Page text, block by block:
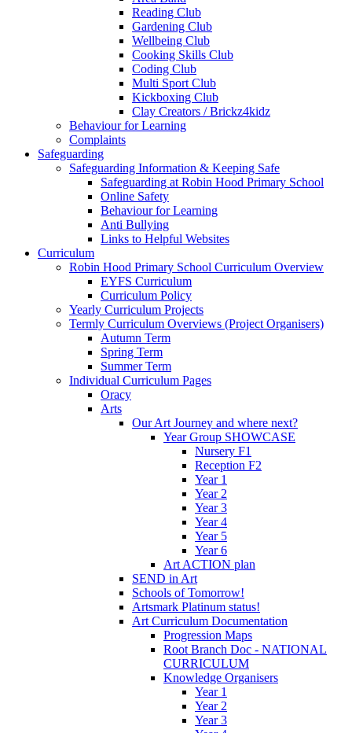
Reading Club
Gardening Club
Wellbeing Club
Cooking Skills Club
Coding Club
Multi Sport Club
Kickboxing Club
Clay Creators / Brickz4kidz
Behaviour for Learning
Complaints
Safeguarding
Safeguarding Information & Keeping Safe
Safeguarding at Robin Hood Primary School
Online Safety
Behaviour for Learning
Anti Bullying
Links to Helpful Websites
Curriculum
Robin Hood Primary School Curriculum Overview
EYFS Curriculum
Curriculum Policy
Yearly Curriculum Projects
Termly Curriculum Overviews (Project Organisers)
Autumn Term
Spring Term
Summer Term
Individual Curriculum Pages
Oracy
Arts
Our Art Journey and where next?
Year Group SHOWCASE
Nursery F1
Reception F2
Year 1
Year 2
Year 3
Year 4
Year 5
Year 6
Art ACTION plan
SEND in Art
Schools of Tomorrow!
Artsmark Platinum status!
Art Curriculum Documentation
Progression Maps
Root Branch Doc - NATIONAL
CURRICULUM
Knowledge Organisers
Year 1
Year 2
Year 3